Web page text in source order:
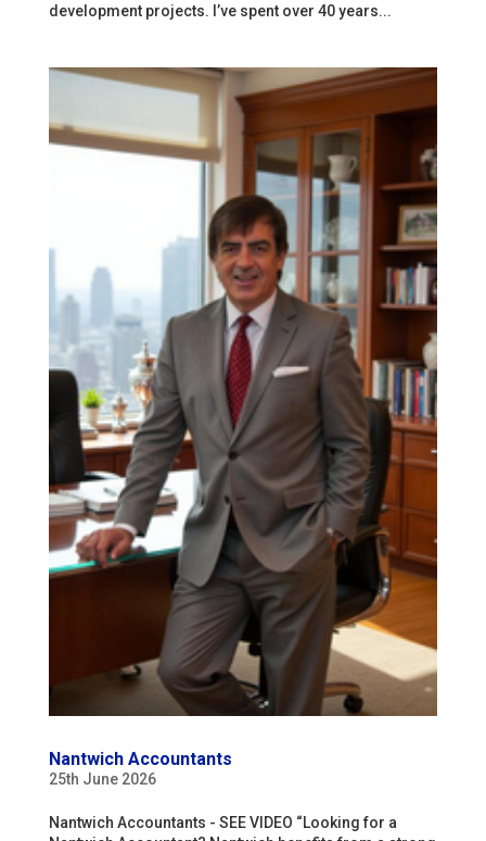
development projects. I’ve spent over 40 years...
Nantwich Accountants
25th June 2026
Nantwich Accountants - SEE VIDEO “Looking for a